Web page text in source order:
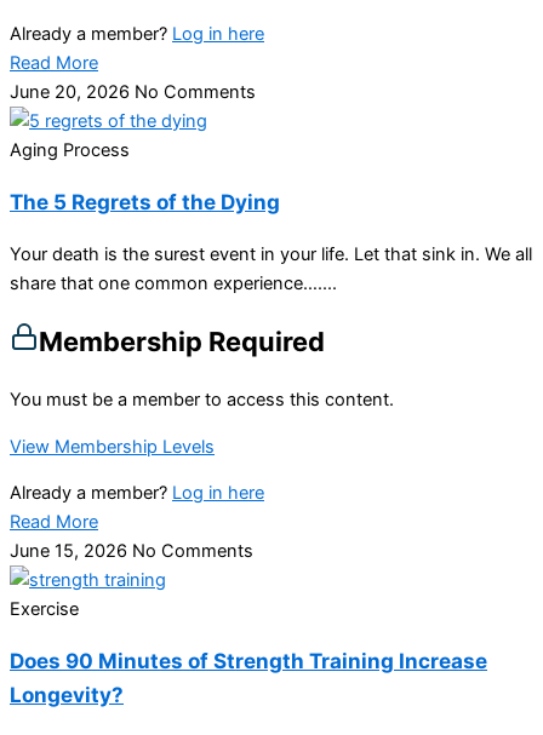
Already a member? Log in here
Read More
June 20, 2026 No Comments
Aging Process
The 5 Regrets of the Dying
Your death is the surest event in your life. Let that sink in. We all
share that one common experience…....
Membership Required
You must be a member to access this content.
View Membership Levels
Already a member? Log in here
Read More
June 15, 2026 No Comments
Exercise
Does 90 Minutes of Strength Training Increase
Longevity?